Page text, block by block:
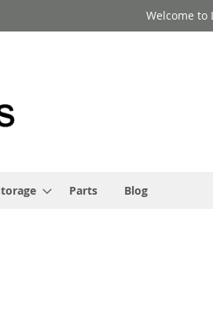
Welcome to
Parts Blog